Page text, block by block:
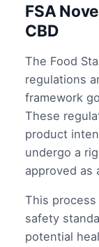
FSA
CBD
The Food
regulations
framework
These
product
undergo a
approved as
This
safety
potential